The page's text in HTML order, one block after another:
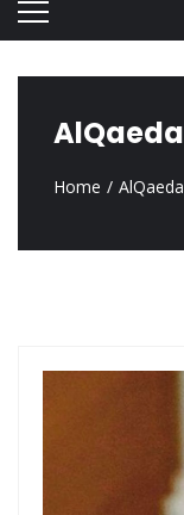
Kiev accused
AlQaeda
Home AlQaeda